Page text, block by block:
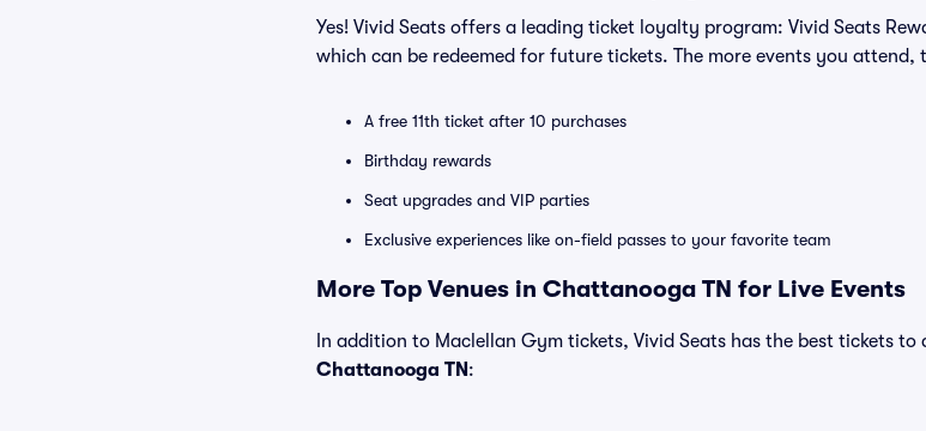
Yes! Vivid Seats offers a leading ticket loyalty program: Vivid Seats
which can be redeemed for future tickets. The more events you attend,
A free 11th ticket after 10 purchases
Birthday rewards
Seat upgrades and VIP parties
Exclusive experiences like on-field passes to your favorite team
More Top Venues in Chattanooga TN for Live Events
In addition to Maclellan Gym tickets, Vivid Seats has the best tickets
Chattanooga TN :